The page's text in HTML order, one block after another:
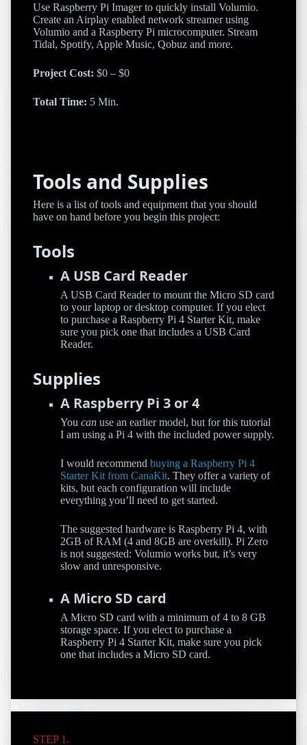
Use Raspberry Pi Imager to quickly install Volumio.
Create an Airplay enabled network streamer using
Volumio and a Raspberry Pi microcomputer. Stream
Tidal, Spotify, Apple Music, Qobuz and more.
Project Cost: $0 – $0
Total Time: 5 Min.
Tools and Supplies
Here is a list of tools and equipment that you should
have on hand before you begin this project:
Tools
A USB Card Reader
A USB Card Reader to mount the Micro SD card
to your laptop or desktop computer. If you elect
to purchase a Raspberry Pi 4 Starter Kit, make
sure you pick one that includes a USB Card
Reader.
Supplies
A Raspberry Pi 3 or 4
You can use an earlier model, but for this tutorial
I am using a Pi 4 with the included power supply.
I would recommend buying a Raspberry Pi 4
Starter Kit from CanaKit. They offer a variety of
kits, but each configuration will include
everything you’ll need to get started.
The suggested hardware is Raspberry Pi 4, with
2GB of RAM (4 and 8GB are overkill). Pi Zero
is not suggested: Volumio works but, it’s very
slow and unresponsive.
A Micro SD card
A Micro SD card with a minimum of 4 to 8 GB
storage space. If you elect to purchase a
Raspberry Pi 4 Starter Kit, make sure you pick
one that includes a Micro SD card.